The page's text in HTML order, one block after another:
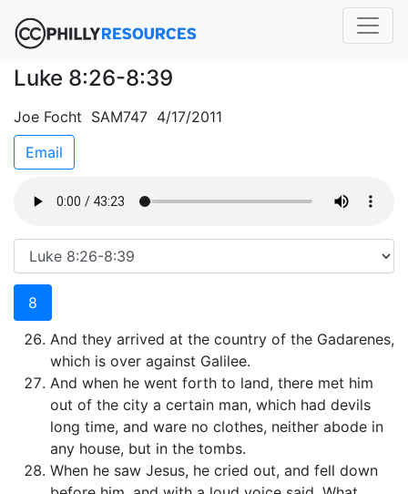
Luke 8:26-8:39
Joe Focht SAM747 4/17/2011
Email
8
And they arrived at the country of the Gadarenes,
which is over against Galilee.
And when he went forth to land, there met him
out of the city a certain man, which had devils
long time, and ware no clothes, neither abode in
any house, but in the tombs.
When he saw Jesus, he cried out, and fell down